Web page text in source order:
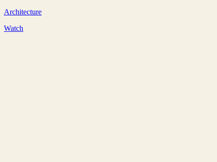
Architecture
Watch